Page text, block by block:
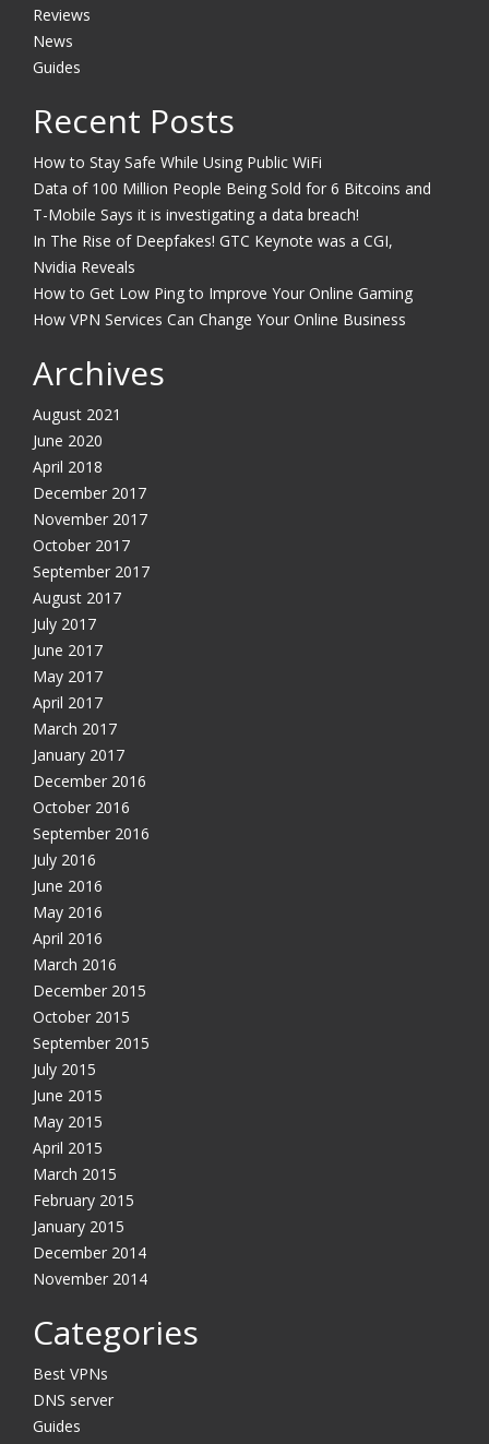
Reviews
News
Guides
Recent Posts
How to Stay Safe While Using Public WiFi
Data of 100 Million People Being Sold for 6 Bitcoins and
T-Mobile Says it is investigating a data breach!
In The Rise of Deepfakes! GTC Keynote was a CGI,
Nvidia Reveals
How to Get Low Ping to Improve Your Online Gaming
How VPN Services Can Change Your Online Business
Archives
August 2021
June 2020
April 2018
December 2017
November 2017
October 2017
September 2017
August 2017
July 2017
June 2017
May 2017
April 2017
March 2017
January 2017
December 2016
October 2016
September 2016
July 2016
June 2016
May 2016
April 2016
March 2016
December 2015
October 2015
September 2015
July 2015
June 2015
May 2015
April 2015
March 2015
February 2015
January 2015
December 2014
November 2014
Categories
Best VPNs
DNS server
Guides